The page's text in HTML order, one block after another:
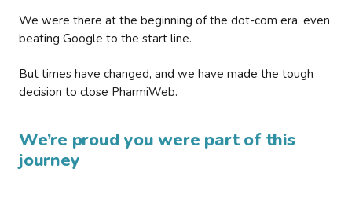
We were there at the beginning of the dot-com era, even
beating Google to the start line.
But times have changed, and we have made the tough
decision to close PharmiWeb.
We’re proud you were part of this
journey